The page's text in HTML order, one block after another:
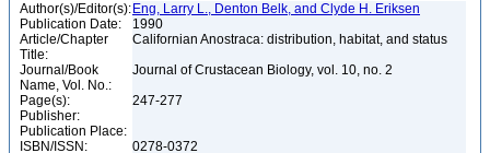
Author(s)/Editor(s): Eng, Larry L., Denton Belk, and Clyde H. Eriksen
Publication Date:
1990
Article/Chapter
Title:
Californian Anostraca: distribution, habitat, and status
Journal/Book
Name, Vol. No.:
Journal of Crustacean Biology, vol. 10, no. 2
Page(s):
247-277
Publisher:
Publication Place:
ISBN/ISSN:
0278-0372